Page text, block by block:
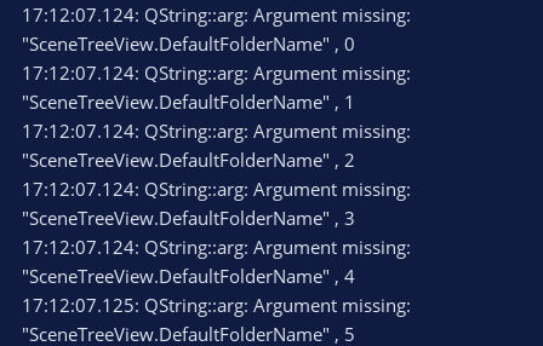
17:12:07.124: QString::arg: Argument missing:
"SceneTreeView.DefaultFolderName" , 0
17:12:07.124: QString::arg: Argument missing:
"SceneTreeView.DefaultFolderName" , 1
17:12:07.124: QString::arg: Argument missing:
"SceneTreeView.DefaultFolderName" , 2
17:12:07.124: QString::arg: Argument missing:
"SceneTreeView.DefaultFolderName" , 3
17:12:07.124: QString::arg: Argument missing:
"SceneTreeView.DefaultFolderName" , 4
17:12:07.125: QString::arg: Argument missing:
"SceneTreeView.DefaultFolderName" , 5